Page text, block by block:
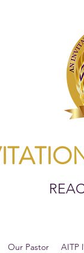
Our Pastor AITP